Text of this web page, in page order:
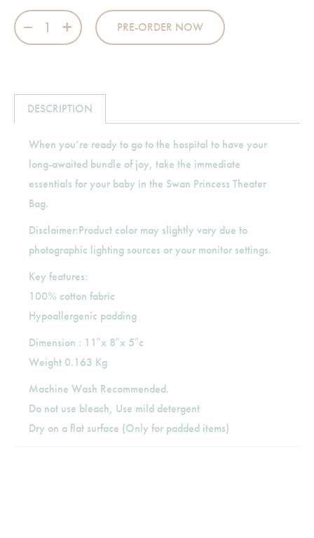
Swan Princess Theater Bag quantity
PRE-ORDER NOW
DESCRIPTION
When you’re ready to go to the hospital to have your
long-awaited bundle of joy, take the immediate
essentials for your baby in the Swan Princess Theater
Bag.
Disclaimer:Product color may slightly vary due to
photographic lighting sources or your monitor settings.
Key features:
100% cotton fabric
Hypoallergenic padding
Dimension : 11″x 8″x 5″c
Weight 0.163 Kg
Machine Wash Recommended.
Do not use bleach, Use mild detergent
Dry on a flat surface (Only for padded items)